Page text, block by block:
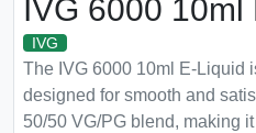
IVG 6000 10ml
IVG
The IVG 6000 10ml E-Liquid
designed for smooth and
50/50 VG/PG blend, making